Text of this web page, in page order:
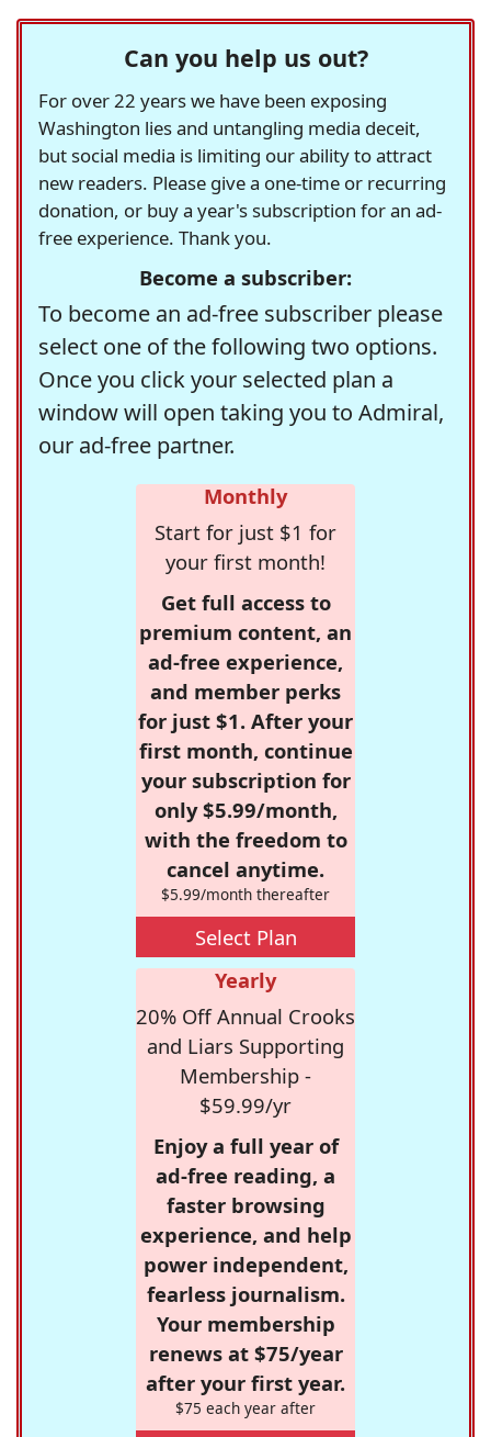
Can you help us out?
For over 22 years we have been exposing
Washington lies and untangling media deceit,
but social media is limiting our ability to attract
new readers. Please give a one-time or recurring
donation, or buy a year's subscription for an ad-
free experience. Thank you.
Become a subscriber:
To become an ad-free subscriber please
select one of the following two options.
Once you click your selected plan a
window will open taking you to Admiral,
our ad-free partner.
Monthly
Start for just $1 for
your first month!
Get full access to
premium content, an
ad-free experience,
and member perks
for just $1. After your
first month, continue
your subscription for
only $5.99/month,
with the freedom to
cancel anytime.
$5.99/month thereafter
Select Plan
Yearly
20% Off Annual Crooks
and Liars Supporting
Membership -
$59.99/yr
Enjoy a full year of
ad-free reading, a
faster browsing
experience, and help
power independent,
fearless journalism.
Your membership
renews at $75/year
after your first year.
$75 each year after